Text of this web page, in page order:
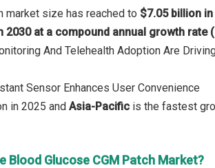
market size has reached to $7.05 billion
2030 at a compound annual growth rate
And Telehealth Adoption Are
Sensor Enhances User Convenience
in 2025 and Asia-Pacific is the fastest
Blood Glucose CGM Patch Market?